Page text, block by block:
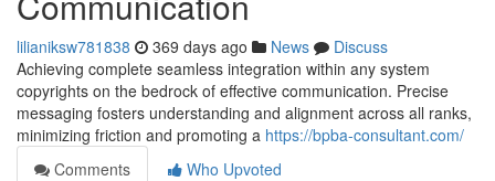
lilianiksw781838 369 days ago News
Discuss
Achieving complete seamless integration within any system
copyrights on the bedrock of effective communication. Precise
messaging fosters understanding and alignment across all ranks,
minimizing friction and promoting a https://bpba-consultant.com/
Comments
Who Upvoted